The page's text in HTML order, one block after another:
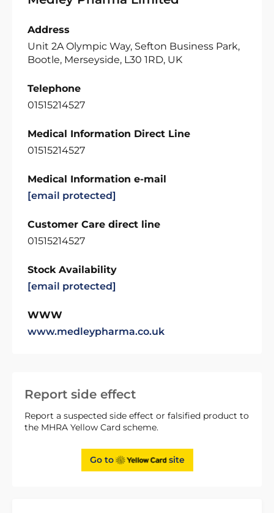
Report side effect
Report a suspected side effect or falsified product to
the MHRA Yellow Card scheme.
Go to site
Address
Unit 2A Olympic Way, Sefton Business Park,
Bootle, Merseyside, L30 1RD, UK
Telephone
01515214527
Medical Information Direct Line
01515214527
Medical Information e-mail
[email protected]
Customer Care direct line
01515214527
Stock Availability
[email protected]
WWW
www.medleypharma.co.uk